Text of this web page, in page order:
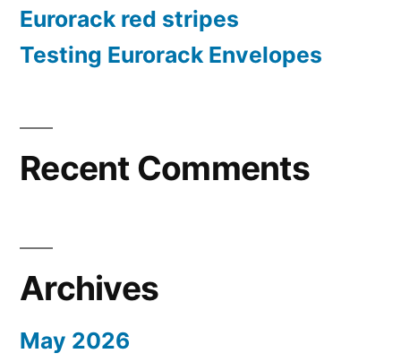
Eurorack red stripes
Testing Eurorack Envelopes
Recent Comments
Archives
May 2026